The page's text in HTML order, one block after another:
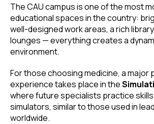
The CAU campus is one of the most
educational spaces in the country:
well-designed work areas, a rich
lounges — everything creates a
environment.
For those choosing medicine, a major
experience takes place in the
where future specialists practice
simulators, similar to those used in
worldwide.